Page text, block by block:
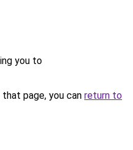
you to
page, you can return to